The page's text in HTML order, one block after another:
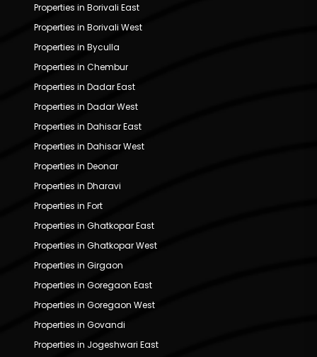
Properties in Borivali East
Properties in Borivali West
Properties in Byculla
Properties in Chembur
Properties in Dadar East
Properties in Dadar West
Properties in Dahisar East
Properties in Dahisar West
Properties in Deonar
Properties in Dharavi
Properties in Fort
Properties in Ghatkopar East
Properties in Ghatkopar West
Properties in Girgaon
Properties in Goregaon East
Properties in Goregaon West
Properties in Govandi
Properties in Jogeshwari East